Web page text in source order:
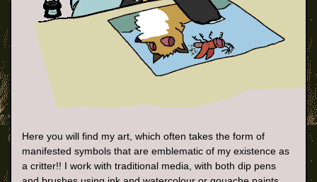
Here you will find my art, which often takes the form of
manifested symbols that are emblematic of my existence as
a critter!! I work with traditional media, with both dip pens